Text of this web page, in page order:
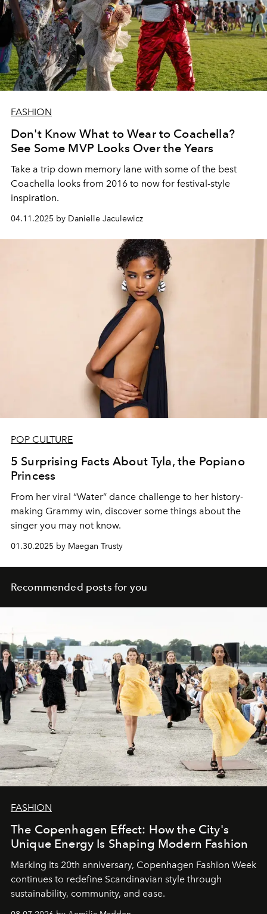
FASHION
Don't Know What to Wear to Coachella?
See Some MVP Looks Over the Years
Take a trip down memory lane with some of the best
Coachella looks from 2016 to now for festival-style
inspiration.
04.11.2025 by Danielle Jaculewicz
POP CULTURE
5 Surprising Facts About Tyla, the Popiano
Princess
From her viral “Water” dance challenge to her history-
making Grammy win, discover some things about the
singer you may not know.
01.30.2025 by Maegan Trusty
Recommended posts for you
FASHION
The Copenhagen Effect: How the City's
Unique Energy Is Shaping Modern Fashion
Marking its 20th anniversary, Copenhagen Fashion Week
continues to redefine Scandinavian style through
sustainability, community, and ease.